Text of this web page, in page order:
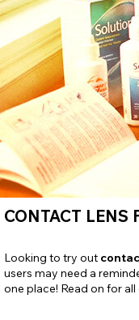
Zombie
CONTACT LENS
Looking to try out
users may need a
one place! Read on for